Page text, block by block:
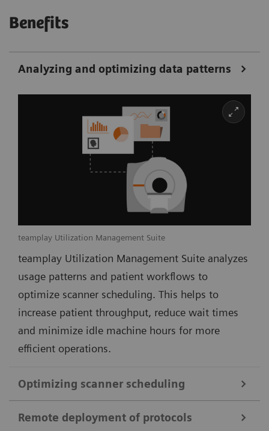
Benefits
Analyzing and optimizing data patterns
teamplay Utilization Management Suite
teamplay Utilization Management Suite analyzes
usage patterns and patient workflows to
optimize scanner scheduling. This helps to
increase patient throughput, reduce wait times
and minimize idle machine hours for more
efficient operations.
Optimizing scanner scheduling
Remote deployment of protocols